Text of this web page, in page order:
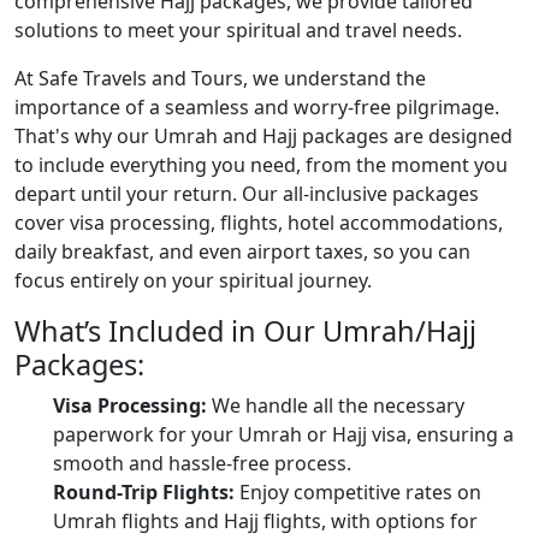
solutions to meet your spiritual and travel needs.
At Safe Travels and Tours, we understand the
importance of a seamless and worry-free pilgrimage.
That's why our Umrah and Hajj packages are designed
to include everything you need, from the moment you
depart until your return. Our all-inclusive packages
cover visa processing, flights, hotel accommodations,
daily breakfast, and even airport taxes, so you can
focus entirely on your spiritual journey.
What’s Included in Our Umrah/Hajj
Packages:
Visa Processing: We handle all the necessary
paperwork for your Umrah or Hajj visa, ensuring a
smooth and hassle-free process.
Round-Trip Flights: Enjoy competitive rates on
Umrah flights and Hajj flights, with options for